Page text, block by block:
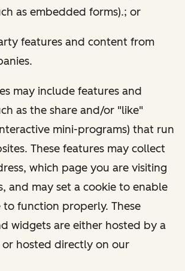
as embedded forms).; or
features and content from
may include features and
as the share and/or "like"
mini-programs) that run
These features may collect
which page you are visiting
and may set a cookie to enable
function properly. These
widgets are either hosted by a
hosted directly on our